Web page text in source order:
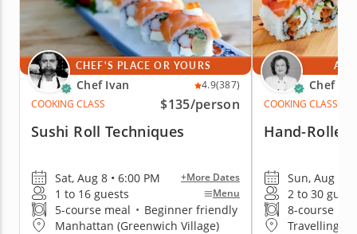
CHEF'S PLACE OR YOURS
Chef Ivan 4.9(387)
COOKING CLASS
$135/person
Sushi Roll Techniques
Sat, Aug 8 • 6:00 PM +More Dates
1 to 16 guests Menu
5-course meal • Beginner friendly
Manhattan (Greenwich Village)
AT
Chef
COOKING CLASS
Hand-Rolled
Sun, Aug 9 •
2 to 30
8-course
Travelling